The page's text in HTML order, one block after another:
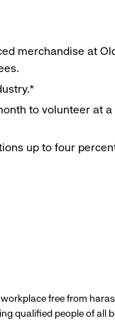
merchandise at
to volunteer at
up to four
free from
qualified people of all